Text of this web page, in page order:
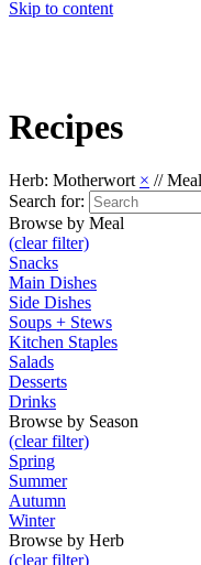
Skip to content
Recipes
Herb: Motherwort × //
Search for:
Browse by Meal
(clear filter)
Snacks
Main Dishes
Side Dishes
Soups + Stews
Kitchen Staples
Salads
Desserts
Drinks
Browse by Season
(clear filter)
Spring
Summer
Autumn
Winter
Browse by Herb
(clear filter)